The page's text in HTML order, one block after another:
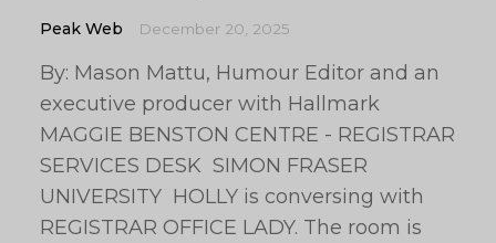
Peak Web December 20, 2025
By: Mason Mattu, Humour Editor and an
executive producer with Hallmark
MAGGIE BENSTON CENTRE - REGISTRAR
SERVICES DESK SIMON FRASER
UNIVERSITY HOLLY is conversing with
REGISTRAR OFFICE LADY. The room is